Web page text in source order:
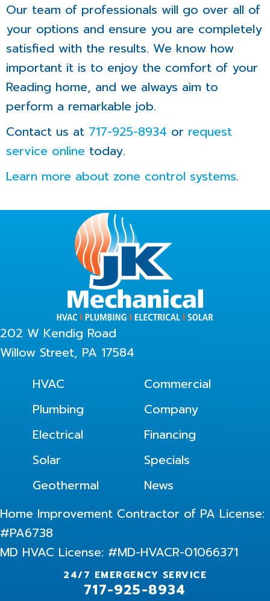
Our team of professionals will go over all of
your options and ensure you are completely
satisfied with the results. We know how
important it is to enjoy the comfort of your
Reading home, and we always aim to
perform a remarkable job.
Contact us at 717-925-8934 or request
service online today.
Learn more about zone control systems.
202 W Kendig Road
Willow Street, PA 17584
HVAC
Plumbing
Electrical
Solar
Geothermal
Commercial
Company
Financing
Specials
News
Home Improvement Contractor of PA License:
#PA6738
MD HVAC License: #MD-HVACR-01066371
24/7 EMERGENCY SERVICE
717-925-8934